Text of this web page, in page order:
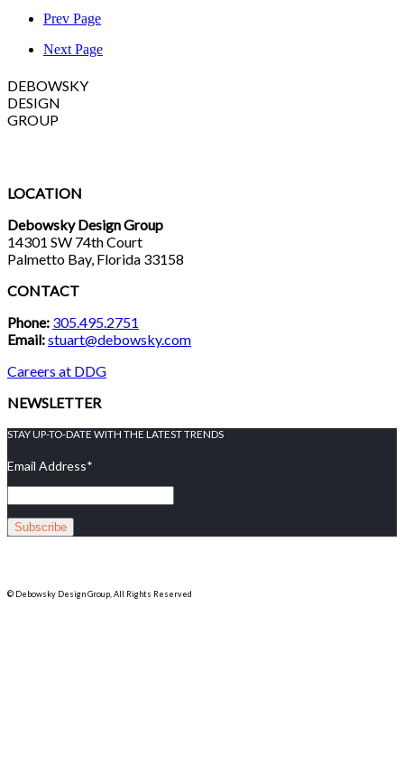
Prev Page
Next Page
DEBOWSKY
DESIGN
GROUP
LOCATION
Debowsky Design Group
14301 SW 74th Court
Palmetto Bay, Florida 33158
CONTACT
Phone: 305.495.2751
Email:stuart@debowsky.com
Careers at DDG
NEWSLETTER
STAY UP-TO-DATE WITH THE LATEST TRENDS
Email Address*
© Debowsky Design Group, All Rights Reserved